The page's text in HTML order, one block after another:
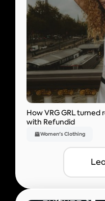
How VRG GRL
with Refundid
Women's Clothing